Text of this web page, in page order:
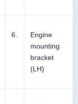
6.
Engine
mounting
bracket
(LH)